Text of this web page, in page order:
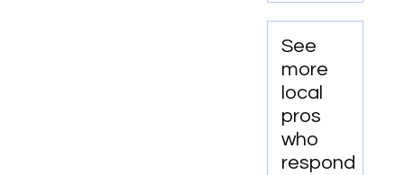
See
more
local
pros
who
respond